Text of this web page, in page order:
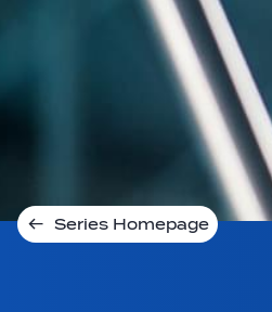
Series Homepage